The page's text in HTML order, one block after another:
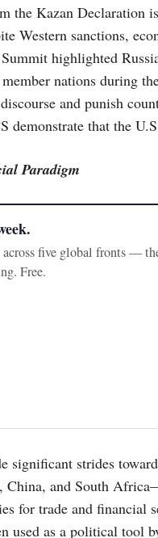
the Kazan
Western sanctions,
highlighted
nations during
and punish
that the
Paradigm
five global fronts —
Free.
significant strides
and South
for trade and
used as a political tool